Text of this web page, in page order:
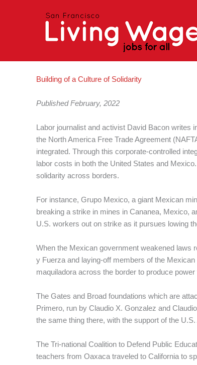
Building of a Culture of Solidarity
Published February, 2022
Labor journalist and activist David Bacon writes
the North America Free Trade Agreement
integrated. Through this corporate-controlled
labor costs in both the United States and
solidarity across borders.
For instance, Grupo Mexico, a giant Mexican
breaking a strike in mines in Cananea, Mexico,
U.S. workers out on strike as it pursues lowing
When the Mexican government weakened laws
y Fuerza and laying-off members of the
maquiladora across the border to produce
The Gates and Broad foundations which are
Primero, run by Claudio X. Gonzalez and
the same thing there, with the support of the
The Tri-national Coalition to Defend Public
teachers from Oaxaca traveled to California to